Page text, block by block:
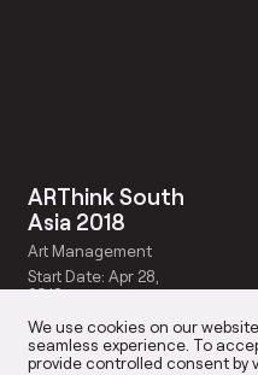
ARThink South
Asia 2018
Art Management
Start Date: Apr 28,
2018
We use cookies on our
seamless experience. To
provide controlled consent by